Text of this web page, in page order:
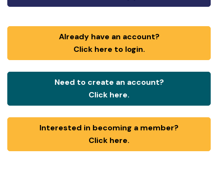
Already have an account?
Click here to login.
Need to create an account?
Click here.
Interested in becoming a member?
Click here.